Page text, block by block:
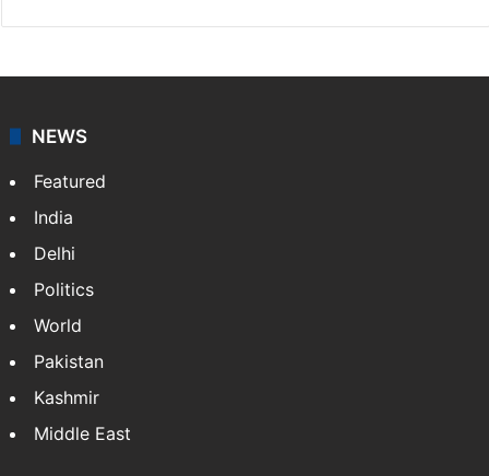
NEWS
Featured
India
Delhi
Politics
World
Pakistan
Kashmir
Middle East